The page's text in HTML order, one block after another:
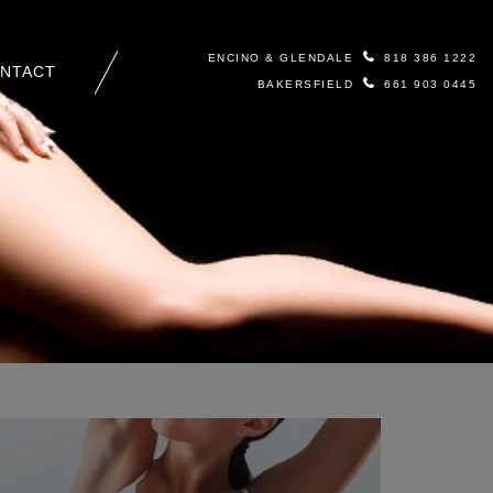
ENCINO & GLENDALE 818 386 1222
BAKERSFIELD 661 903 0445